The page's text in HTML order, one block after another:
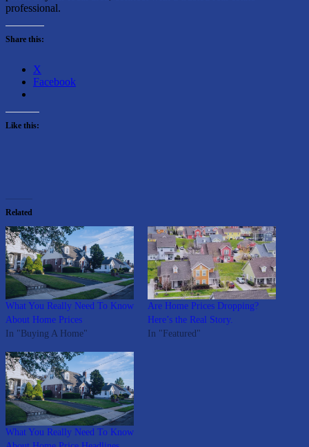
professional.
Share this:
X
Facebook
Like this:
Related
What You Really Need To Know
About Home Prices
In "Buying A Home"
Are Home Prices Dropping?
Here’s the Real Story.
In "Featured"
What You Really Need To Know